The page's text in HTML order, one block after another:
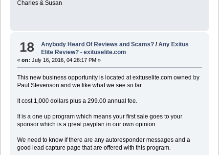
Charles & Susan
18 Anybody Heard Of Reviews and Scams? /Any Exitus
Elite Review? - exituselite.com
« on: July 16, 2016, 04:28:17 PM »
This new business opportunity is located at exituselite.com owned by
Paul Stevenson and we like what we see so far.
It cost 1,000 dollars plus a 299.00 annual fee.
It is a one up program which means your first sale goes to your
sponsor which is a great payplan in our own opinion.
We need to know if there are any autoresponder messages and a
good lead capture page that are offered with this program.